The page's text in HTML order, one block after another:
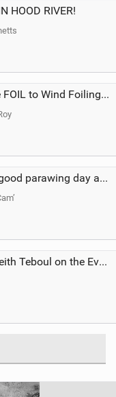
HOOD RIVER!
From Prone FOIL to Wind Foiling | What's the Best Next Step?
Just a feel good parawing day at Kanaha Beach, Maui
Drifter 5 | Keith Teboul on the Evolution of an All-Rounder